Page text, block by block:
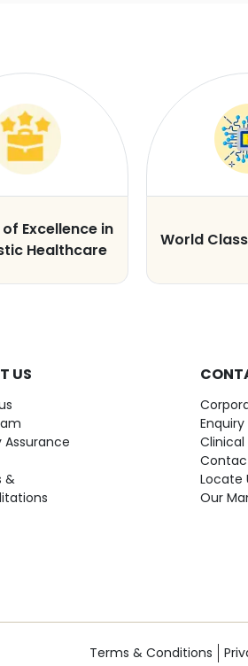
Excellence in
Healthcare
World
US
Assurance
&
Enquiry
Clinical
Locate
Our
Terms & Conditions